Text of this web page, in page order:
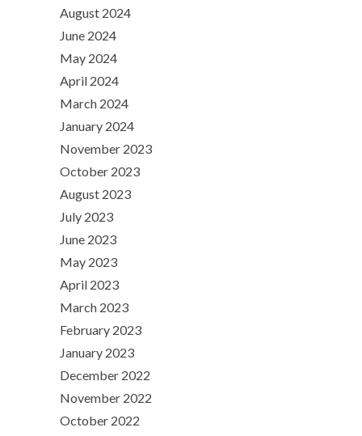
August 2024
June 2024
May 2024
April 2024
March 2024
January 2024
November 2023
October 2023
August 2023
July 2023
June 2023
May 2023
April 2023
March 2023
February 2023
January 2023
December 2022
November 2022
October 2022